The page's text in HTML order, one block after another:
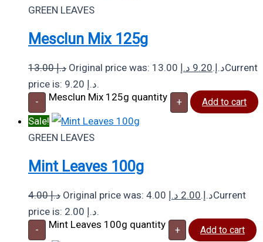
GREEN LEAVES
Mesclun Mix 125g
13.00د.إ Original price was: 13.00 د.إ.9.20 د.إ
Current
price is: 9.20 د.إ.
- Mesclun Mix 125g quantity + Add to cart
Sale!
GREEN LEAVES
Mint Leaves 100g
4.00د.إ Original price was: 4.00 د.إ.2.00 د.إ
Current
price is: 2.00 د.إ.
- Mint Leaves 100g quantity + Add to cart